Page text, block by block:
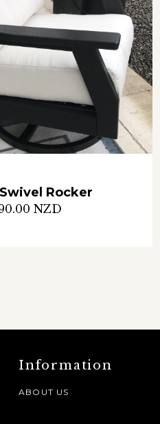
Rocker
NZD
Information
ABOUT US